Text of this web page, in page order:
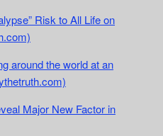
Risk to All Life on
around the world at an
Major New Factor in